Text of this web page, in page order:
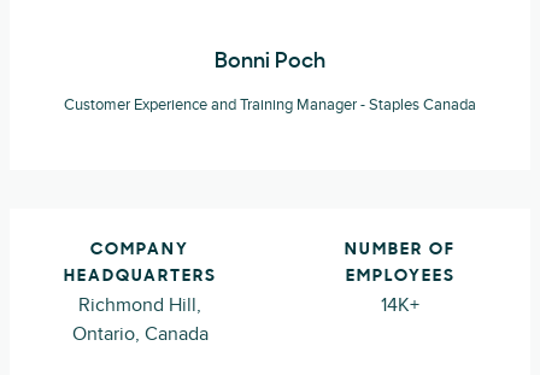
Bonni Poch
Customer Experience and Training Manager - Staples Canada
COMPANY
HEADQUARTERS
Richmond Hill,
Ontario, Canada
NUMBER OF
EMPLOYEES
14K+